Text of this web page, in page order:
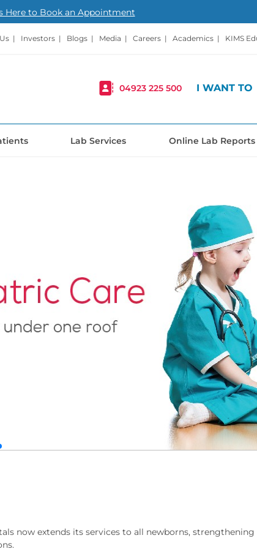
Here to Book an Appointment
| Investors | Blogs | Media | Careers | Academics | KIMS
04923 225 500 I WANT TO
Lab Services Online Lab Reports
now extends its services to all newborns, strengthening